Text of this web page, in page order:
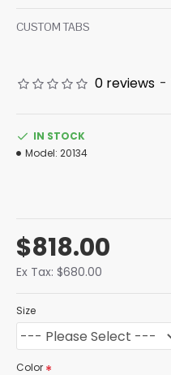
CUSTOM TABS
0 reviews -
$818.00
Ex Tax: $680.00
IN STOCK
Model: 20134
Size
Color